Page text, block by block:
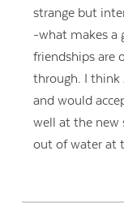
strange but
-what makes a
friendships are
through. I think
and would
well at the new
out of water at